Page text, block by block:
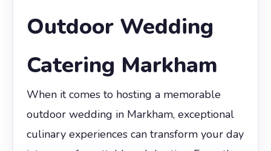
Outdoor Wedding
Catering Markham
When it comes to hosting a memorable
outdoor wedding in Markham, exceptional
culinary experiences can transform your day